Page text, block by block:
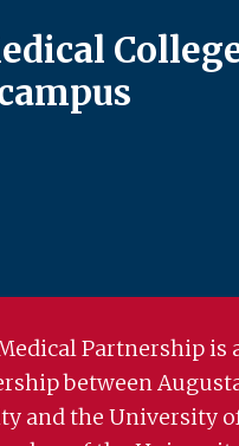
Partnership is
between
and the University